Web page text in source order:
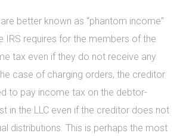
better known as “phantom income”
IRS requires for the members of the
tax even if they do not receive any
case of charging orders, the creditor
to pay income tax on the debtor-
in the LLC even if the creditor does not
distributions. This is perhaps the most